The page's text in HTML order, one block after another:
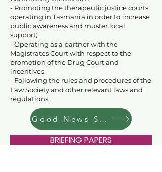
- Promoting the therapeutic justice courts
operating in Tasmania in order to increase
public awareness and muster local
support;
- Operating as a partner with the
Magistrates Court with respect to the
promotion of the Drug Court and
incentives.
- Following the rules and procedures of the
Law Society and other relevant laws and
regulations.
Good News Stories
BRIEFING PAPERS